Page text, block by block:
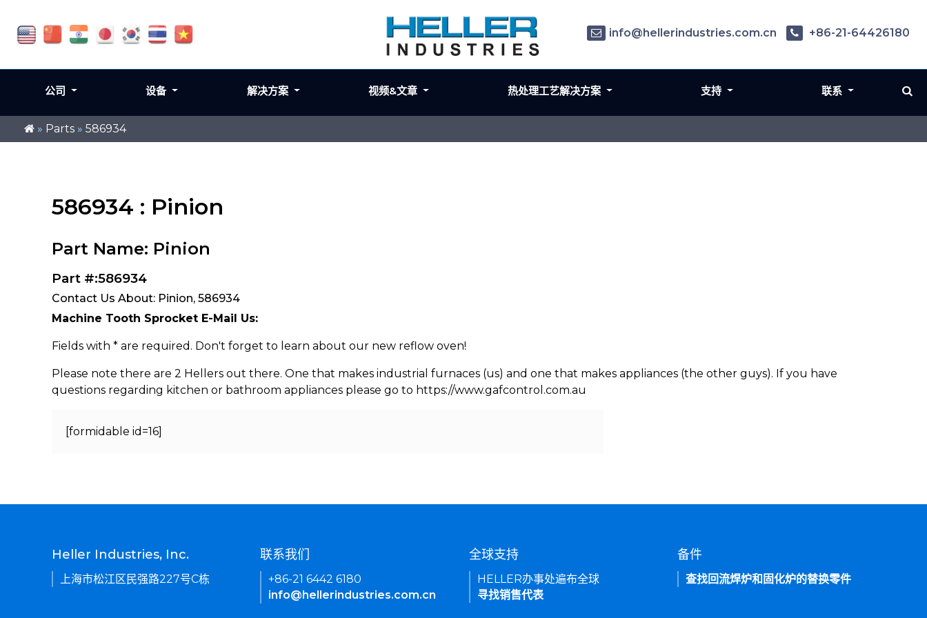
» Parts » 586934
586934 : Pinion
Part Name: Pinion
Part #:586934
Contact Us About: Pinion, 586934
Machine Tooth Sprocket E-Mail Us:
Fields with * are required. Don't forget to learn about our new reflow oven!
Please note there are 2 Hellers out there. One that makes industrial furnaces (us) and one that makes appliances (the other guys). If you have
questions regarding kitchen or bathroom appliances please go to https://www.gafcontrol.com.au
[formidable id=16]
info@hellerindustries.com.cn +86-21-64426180
公司 设备 解决方案 视频&文章 热处理工艺解决方案 支持 联系
Heller Industries, Inc.
上海市松江区民强路227号C栋
联系我们
+86-21 6442 6180
info@hellerindustries.com.cn
全球支持
HELLER办事处遍布全球
寻找销售代表
备件
查找回流焊炉和固化炉的替换零件